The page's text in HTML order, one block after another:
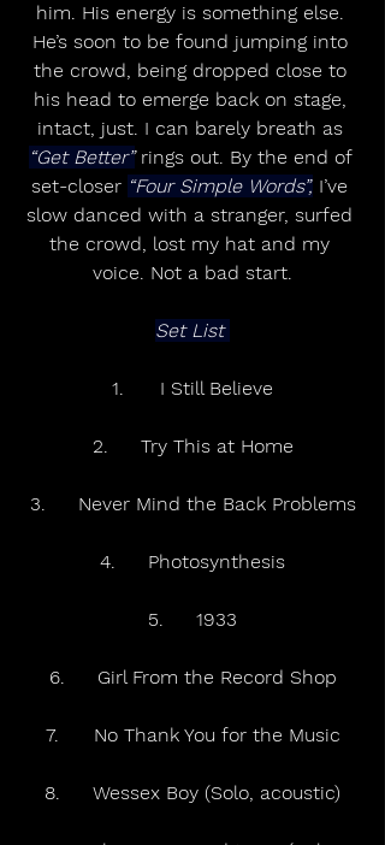
him. His energy is something else.
He’s soon to be found jumping into
the crowd, being dropped close to
his head to emerge back on stage,
intact, just. I can barely breath as
“Get Better” rings out. By the end of
set-closer “Four Simple Words”, I’ve
slow danced with a stranger, surfed
the crowd, lost my hat and my
voice. Not a bad start.
Set List
1.	I Still Believe
2.	Try This at Home
3.	Never Mind the Back Problems
4.	Photosynthesis
5.	1933
6.	Girl From the Record Shop
7.	No Thank You for the Music
8.	Wessex Boy (Solo, acoustic)